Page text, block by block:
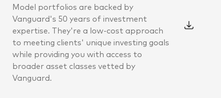
Model portfolios are backed by
Vanguard's 50 years of investment
expertise. They're a low-cost approach
to meeting clients' unique investing goals
while providing you with access to
broader asset classes vetted by
Vanguard.